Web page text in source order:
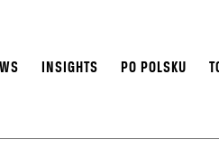
INSIGHTS PO POLSKU